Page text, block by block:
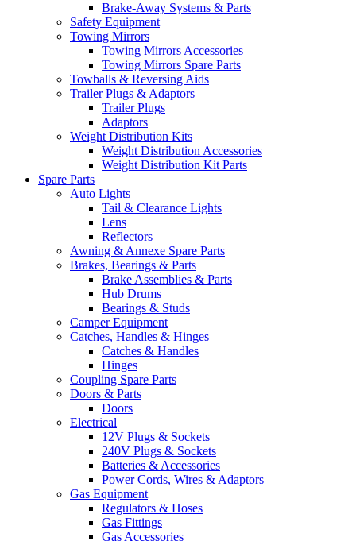
Brake-Away Systems & Parts
Safety Equipment
Towing Mirrors
Towing Mirrors Accessories
Towing Mirrors Spare Parts
Towballs & Reversing Aids
Trailer Plugs & Adaptors
Trailer Plugs
Adaptors
Weight Distribution Kits
Weight Distribution Accessories
Weight Distribution Kit Parts
Spare Parts
Auto Lights
Tail & Clearance Lights
Lens
Reflectors
Awning & Annexe Spare Parts
Brakes, Bearings & Parts
Brake Assemblies & Parts
Hub Drums
Bearings & Studs
Camper Equipment
Catches, Handles & Hinges
Catches & Handles
Hinges
Coupling Spare Parts
Doors & Parts
Doors
Electrical
12V Plugs & Sockets
240V Plugs & Sockets
Batteries & Accessories
Power Cords, Wires & Adaptors
Gas Equipment
Regulators & Hoses
Gas Fittings
Gas Accessories